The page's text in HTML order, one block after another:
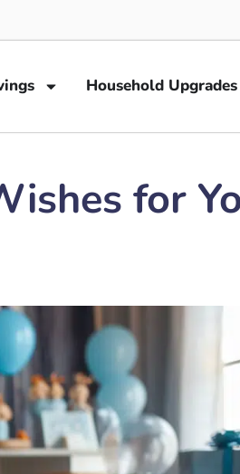
Household Upgrades
for